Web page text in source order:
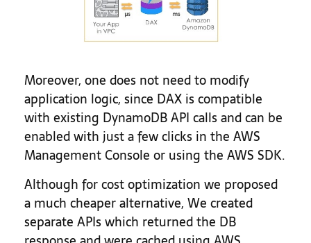
Moreover, one does not need to modify
application logic, since DAX is compatible
with existing DynamoDB API calls and can be
enabled with just a few clicks in the AWS
Management Console or using the AWS SDK.
Although for cost optimization we proposed
a much cheaper alternative, We created
separate APIs which returned the DB